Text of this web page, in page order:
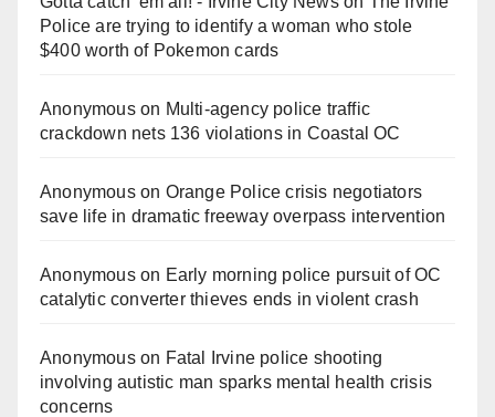
Police are trying to identify a woman who stole
$400 worth of Pokemon cards
Anonymouson Multi‑agency police traffic
crackdown nets 136 violations in Coastal OC
Anonymouson Orange Police crisis negotiators
save life in dramatic freeway overpass intervention
Anonymouson Early morning police pursuit of OC
catalytic converter thieves ends in violent crash
Anonymouson Fatal Irvine police shooting
involving autistic man sparks mental health crisis
concerns